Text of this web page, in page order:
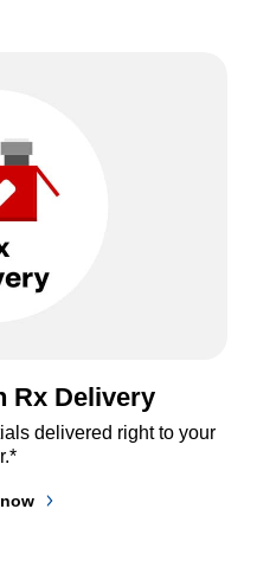
Rx Delivery
delivered right to your